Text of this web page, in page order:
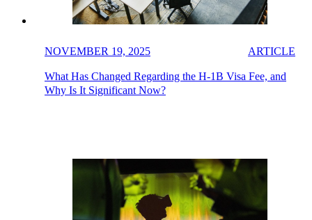
NOVEMBER 19, 2025 ARTICLE
What Has Changed Regarding the H-1B Visa Fee, and
Why Is It Significant Now?